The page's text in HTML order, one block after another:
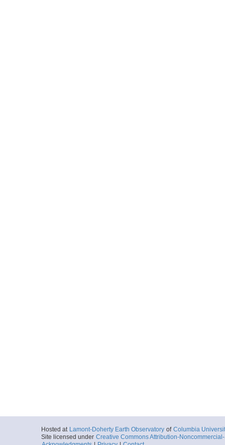
Hosted at Lamont-Doherty Earth Observatory of Columbia
Site licensed under Creative Commons Attribution-